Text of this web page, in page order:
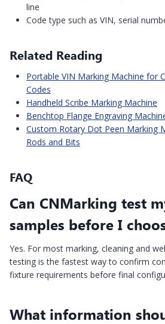
line
Code type such as VIN, serial
Related Reading
Portable VIN Marking Machine for
Codes
Handheld Scribe Marking Machine
Benchtop Flange Engraving
Custom Rotary Dot Peen Marking
Rods and Bits
FAQ
Can CNMarking test
samples before I
Yes. For most marking, cleaning and
testing is the fastest way to confirm
fixture requirements before final
What information